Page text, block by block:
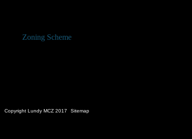
Zoning Scheme
Copyright Lundy MCZ 2017 Sitemap